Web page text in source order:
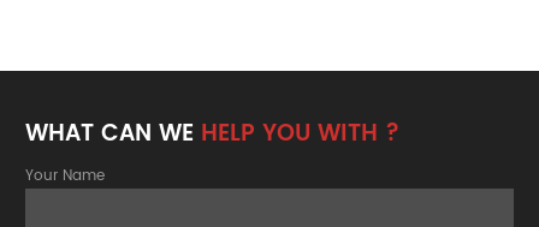
WHAT CAN WE HELP YOU WITH ?
Your Name